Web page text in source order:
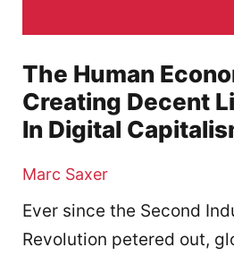
The Human
Creating Decent
In Digital
Marc Saxer
Ever since the Second
Revolution petered out,